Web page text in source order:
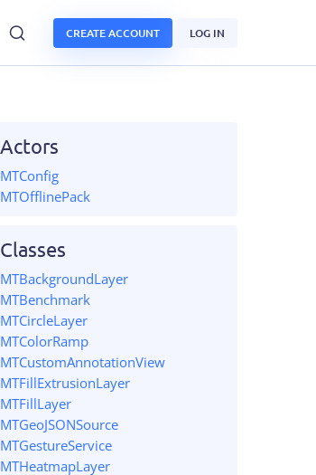
CREATE ACCOUNT LOG IN
Actors
MTConfig
MTOfflinePack
Classes
MTBackgroundLayer
MTBenchmark
MTCircleLayer
MTColorRamp
MTCustomAnnotationView
MTFillExtrusionLayer
MTFillLayer
MTGeoJSONSource
MTGestureService
MTHeatmapLayer